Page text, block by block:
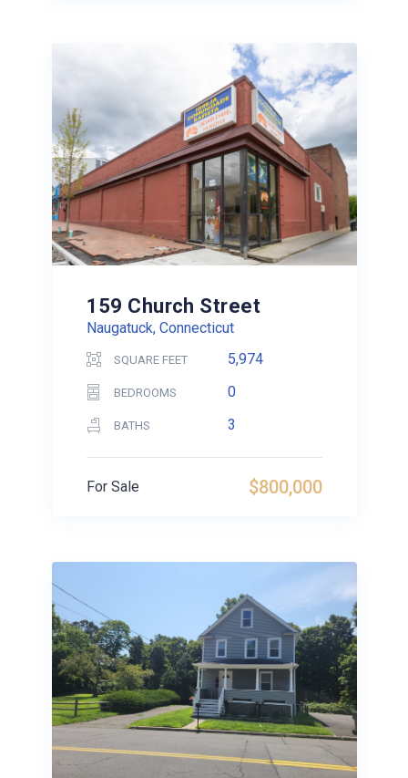
159 Church Street
Naugatuck, Connecticut
SQUARE FEET 5,974
BEDROOMS 0
BATHS 3
$800,000
For Sale